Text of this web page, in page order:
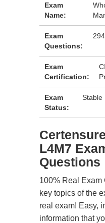
Exam
Name:
Exam
Questions:
294
Exam
Certification:
Exam
Status:
Stable
L4M7
Questions
100% Real Exam
key topics of the
real exam! Easy,
information that